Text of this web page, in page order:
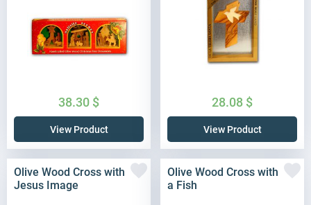
38.30 $
View Product
28.08 $
View Product
Olive Wood Cross with
Jesus Image
Olive Wood Cross with
a Fish